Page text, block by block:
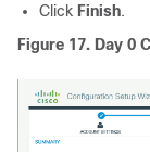
Click Finish.
Figure 17. Day 0